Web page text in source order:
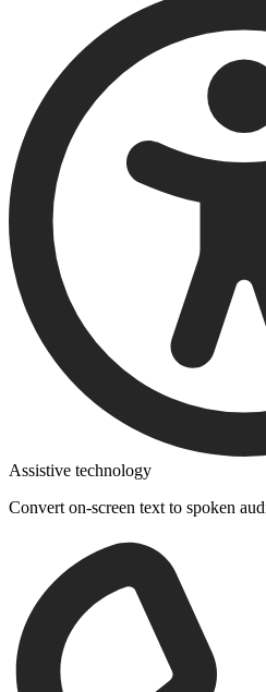
Assistive technology
Convert on-screen text to spoken